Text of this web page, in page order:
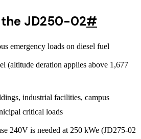
JD250-02#
emergency loads on diesel fuel
(altitude deration applies above 1,677
industrial facilities, campus
critical loads
240V is needed at 250 kWe (JD275-02